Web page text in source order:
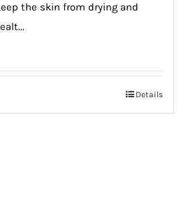
the skin from drying and
Details